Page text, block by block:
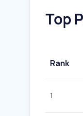
Top
Rank
1